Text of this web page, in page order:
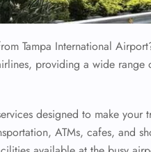
Tampa International
providing a wide range
designed to make your
ATMs, cafes, and